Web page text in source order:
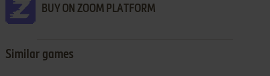
BUY ON ZOOM PLATFORM
Similar games